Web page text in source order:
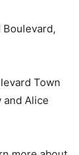
Town
and Alice